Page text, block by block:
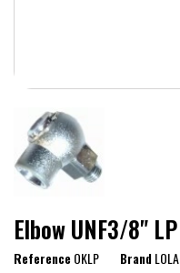
Elbow UNF3/8" LP
ReferenceOKLP BrandLOLA